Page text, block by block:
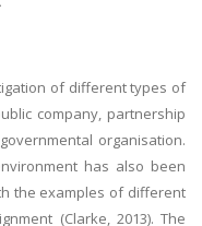
of different types of
company, partnership
organisation.
has also been
the examples of different
(Clarke, 2013). The